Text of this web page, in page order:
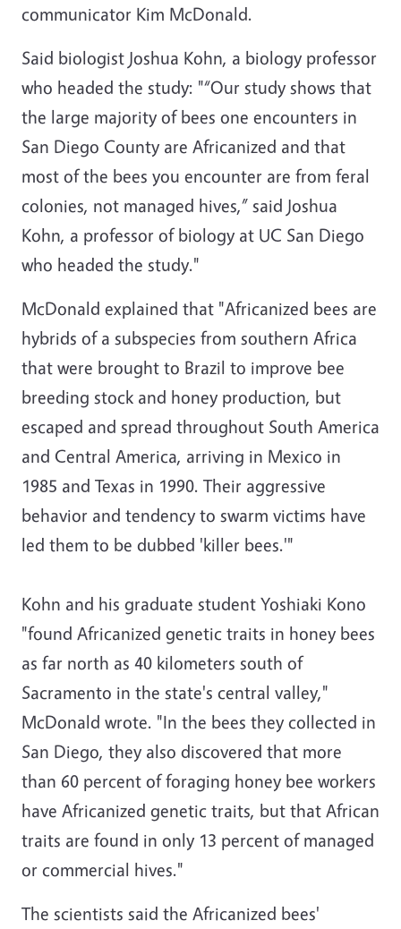
communicator Kim McDonald.
Said biologist Joshua Kohn, a biology professor
who headed the study: "“Our study shows that
the large majority of bees one encounters in
San Diego County are Africanized and that
most of the bees you encounter are from feral
colonies, not managed hives,” said Joshua
Kohn, a professor of biology at UC San Diego
who headed the study."
McDonald explained that "Africanized bees are
hybrids of a subspecies from southern Africa
that were brought to Brazil to improve bee
breeding stock and honey production, but
escaped and spread throughout South America
and Central America, arriving in Mexico in
1985 and Texas in 1990. Their aggressive
behavior and tendency to swarm victims have
led them to be dubbed 'killer bees.'"
Kohn and his graduate student Yoshiaki Kono
"found Africanized genetic traits in honey bees
as far north as 40 kilometers south of
Sacramento in the state's central valley,"
McDonald wrote. "In the bees they collected in
San Diego, they also discovered that more
than 60 percent of foraging honey bee workers
have Africanized genetic traits, but that African
traits are found in only 13 percent of managed
or commercial hives."
The scientists said the Africanized bees'